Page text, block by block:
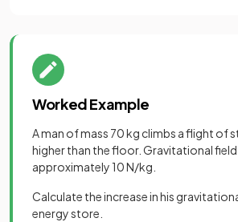
Worked Example
A man of mass 70 kg climbs a flight of
higher than the floor. Gravitational
approximately 10 N/kg.
Calculate the increase in his
energy store.